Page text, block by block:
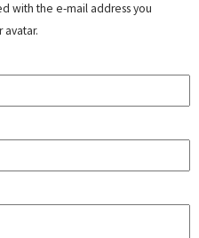
with the e-mail address you